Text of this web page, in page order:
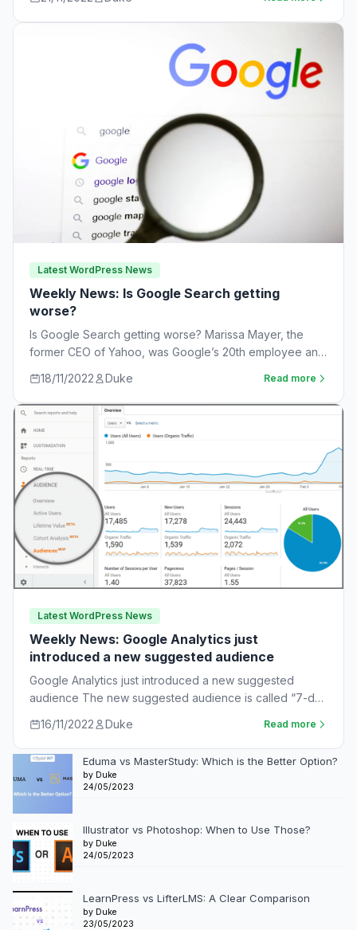
Latest WordPress News
Weekly News: Is Google Search getting
worse?
Is Google Search getting worse? Marissa Mayer, the
former CEO of Yahoo, was Google’s 20th employee and
18/11/2022 Duke Read more
Latest WordPress News
Weekly News: Google Analytics just
introduced a new suggested audience
Google Analytics just introduced a new suggested
audience The new suggested audience is called “7-day
16/11/2022 Duke Read more
Eduma vs MasterStudy: Which is the Better Option?
by Duke
24/05/2023
Illustrator vs Photoshop: When to Use Those?
by Duke
24/05/2023
LearnPress vs LifterLMS: A Clear Comparison
by Duke
23/05/2023